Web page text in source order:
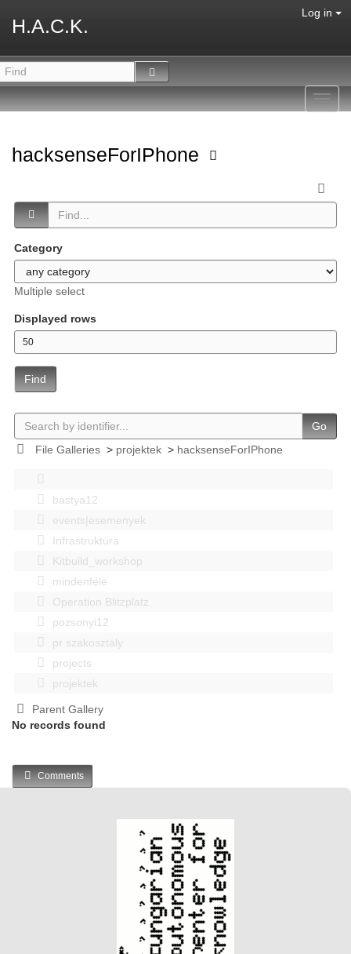
H.A.C.K.
Log in
hacksenseForIPhone
Category
Multiple select
Displayed rows
Find
Go
File Galleries> projektek> hacksenseForIPhone
bastya12
events|esemenyek
Infrastruktúra
Kitbuild_workshop
mindenféle
Operation Blitzplatz
pozsonyi12
pr szakosztaly
projects
projektek
Parent Gallery
No records found
Comments